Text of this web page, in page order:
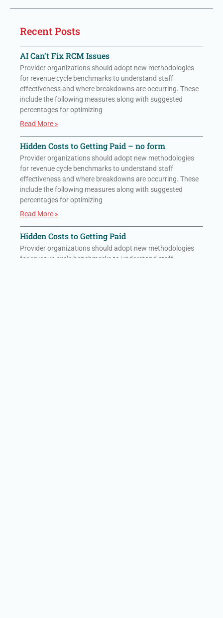
Recent Posts
AI Can’t Fix RCM Issues
Provider organizations should adopt new methodologies
for revenue cycle benchmarks to understand staff
effectiveness and where breakdowns are occurring. These
include the following measures along with suggested
percentages for optimizing
Read More »
Hidden Costs to Getting Paid – no form
Provider organizations should adopt new methodologies
for revenue cycle benchmarks to understand staff
effectiveness and where breakdowns are occurring. These
include the following measures along with suggested
percentages for optimizing
Read More »
Hidden Costs to Getting Paid
Provider organizations should adopt new methodologies
for revenue cycle benchmarks to understand staff